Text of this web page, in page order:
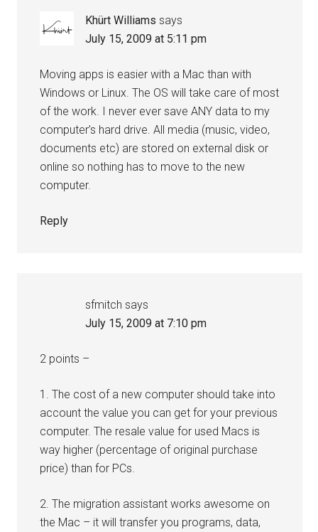
Khürt Williams says
July 15, 2009 at 5:11 pm
Moving apps is easier with a Mac than with
Windows or Linux. The OS will take care of most
of the work. I never ever save ANY data to my
computer’s hard drive. All media (music, video,
documents etc) are stored on external disk or
online so nothing has to move to the new
computer.
Reply
sfmitch says
July 15, 2009 at 7:10 pm
2 points –
1. The cost of a new computer should take into
account the value you can get for your previous
computer. The resale value for used Macs is
way higher (percentage of original purchase
price) than for PCs.
2. The migration assistant works awesome on
the Mac – it will transfer you programs, data,